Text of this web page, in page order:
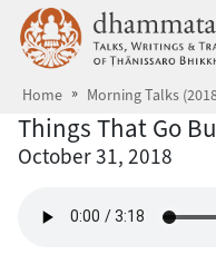
Skip to main content
Home Morning Talks
Things That Go
October 31, 2018